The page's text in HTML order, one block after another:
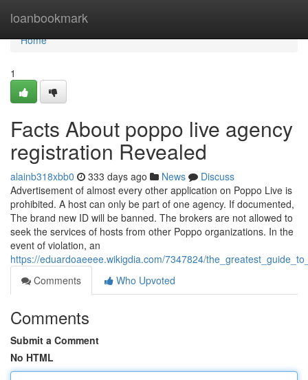
loanbookmark
Home
Home
1
Facts About poppo live agency
registration Revealed
alainb318xbb0 333 days ago News
Discuss
Advertisement of almost every other application on Poppo Live is
prohibited. A host can only be part of one agency. If documented,
The brand new ID will be banned. The brokers are not allowed to
seek the services of hosts from other Poppo organizations. In the
event of violation, an
https://eduardoaeeee.wikigdia.com/7347824/
Comments
Who Upvoted
Comments
Submit a Comment
No HTML